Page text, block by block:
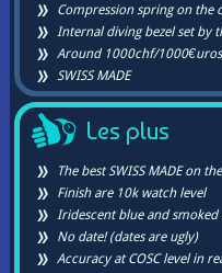
Compression spring on the
Internal diving bezel set by
Around 1000chf/
SWISS MADE
Les plus
The best SWISS MADE on
Finish are 10k watch level
Iridescent blue and
No date! (dates are ugly)
Accuracy at COSC level in